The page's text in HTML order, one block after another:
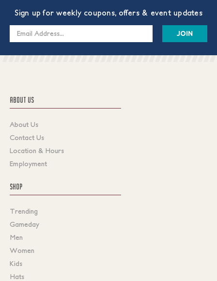
Sign up for weekly coupons, offers & event updates
Email
ABOUT US
About Us
Contact Us
Location & Hours
Employment
SHOP
Trending
Gameday
Men
Women
Kids
Hats